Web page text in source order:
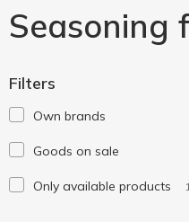
Seasoning
Filters
Own brands
Goods on sale
Only available products